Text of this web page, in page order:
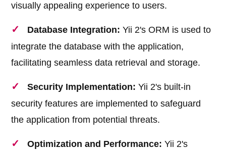
visually appealing experience to users.
Database Integration: Yii 2's ORM is used to
integrate the database with the application,
facilitating seamless data retrieval and storage.
Security Implementation: Yii 2's built-in
security features are implemented to safeguard
the application from potential threats.
Optimization and Performance: Yii 2's